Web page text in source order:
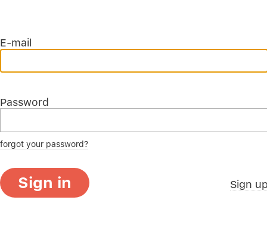
E-mail
Password
forgot your password?
Sign in Sign